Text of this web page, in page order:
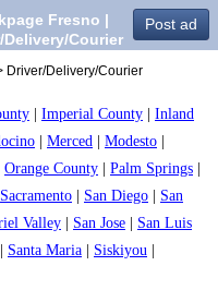
Post ad
Fresno |
Delivery/Courier
Driver/Delivery/Courier
Imperial County
Inland
Merced Modesto
Orange County Palm Springs
Sacramento San Diego
San
Valley San Jose
San Luis
Santa Maria Siskiyou